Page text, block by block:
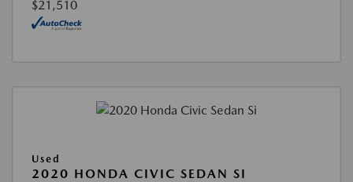
$21,510
Used
2020 HONDA CIVIC SEDAN SI